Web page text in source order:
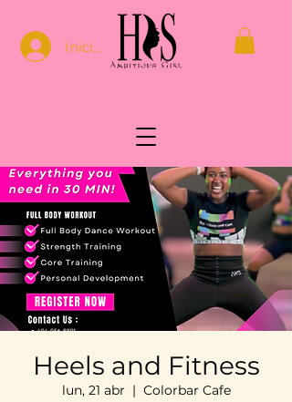
Iniciar sesión
Heels and Fitness
lun, 21 abr
  |
Colorbar Cafe